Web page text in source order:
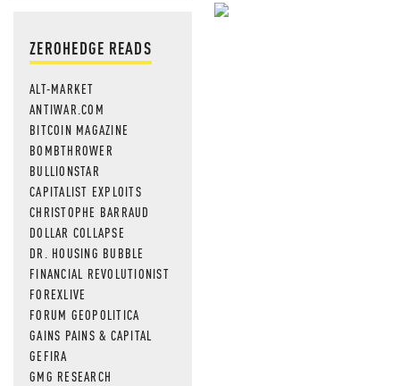
ZEROHEDGE READS
ALT-MARKET
ANTIWAR.COM
BITCOIN MAGAZINE
BOMBTHROWER
BULLIONSTAR
CAPITALIST EXPLOITS
CHRISTOPHE BARRAUD
DOLLAR COLLAPSE
DR. HOUSING BUBBLE
FINANCIAL REVOLUTIONIST
FOREXLIVE
FORUM GEOPOLITICA
GAINS PAINS & CAPITAL
GEFIRA
GMG RESEARCH